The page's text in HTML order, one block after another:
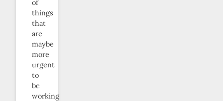
of
things
that
are
maybe
more
urgent
to
be
working